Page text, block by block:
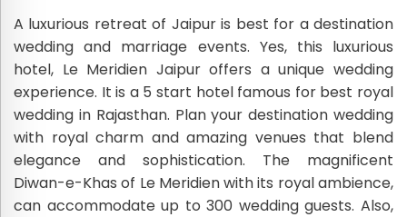
A luxurious retreat of Jaipur is best for a destination
wedding and marriage events. Yes, this luxurious
hotel, Le Meridien Jaipur offers a unique wedding
experience. It is a 5 start hotel famous for best royal
wedding in Rajasthan. Plan your destination wedding
with royal charm and amazing venues that blend
elegance and sophistication. The magnificent
Diwan-e-Khas of Le Meridien with its royal ambience,
can accommodate up to 300 wedding guests. Also,